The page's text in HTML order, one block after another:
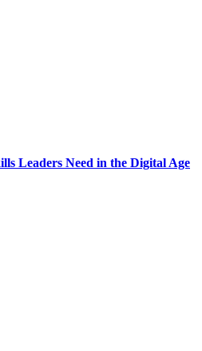
Leaders Need in the Digital Age